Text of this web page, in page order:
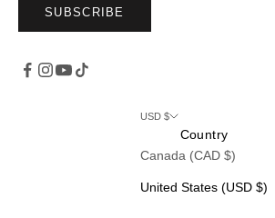
SUBSCRIBE
USD $
Country
Canada (CAD $)
United States (USD $)